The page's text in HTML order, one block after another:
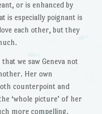
or is enhanced by
is especially poignant is
each other, but they
we saw Geneva not
Her own
counterpoint and
‘whole picture’ of her
more compelling.